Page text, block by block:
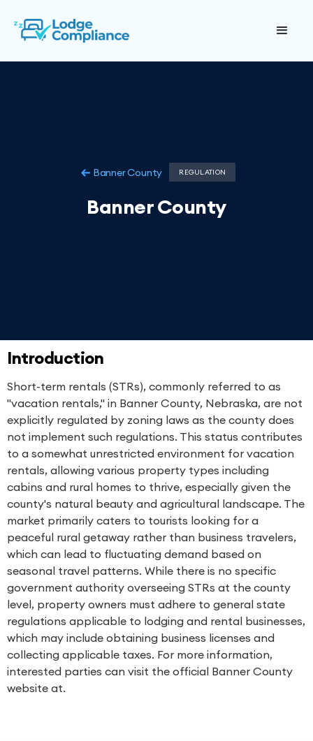
Banner County REGULATION
Banner County
Introduction
Short-term rentals (STRs), commonly referred to as
"vacation rentals," in Banner County, Nebraska, are not
explicitly regulated by zoning laws as the county does
not implement such regulations. This status contributes
to a somewhat unrestricted environment for vacation
rentals, allowing various property types including
cabins and rural homes to thrive, especially given the
county's natural beauty and agricultural landscape. The
market primarily caters to tourists looking for a
peaceful rural getaway rather than business travelers,
which can lead to fluctuating demand based on
seasonal travel patterns. While there is no specific
government authority overseeing STRs at the county
level, property owners must adhere to general state
regulations applicable to lodging and rental businesses,
which may include obtaining business licenses and
collecting applicable taxes. For more information,
interested parties can visit the official Banner County
website at.